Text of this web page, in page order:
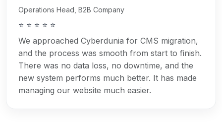
Operations Head, B2B Company
⭐ ⭐ ⭐ ⭐ ⭐
We approached Cyberdunia for CMS migration,
and the process was smooth from start to finish.
There was no data loss, no downtime, and the
new system performs much better. It has made
managing our website much easier.